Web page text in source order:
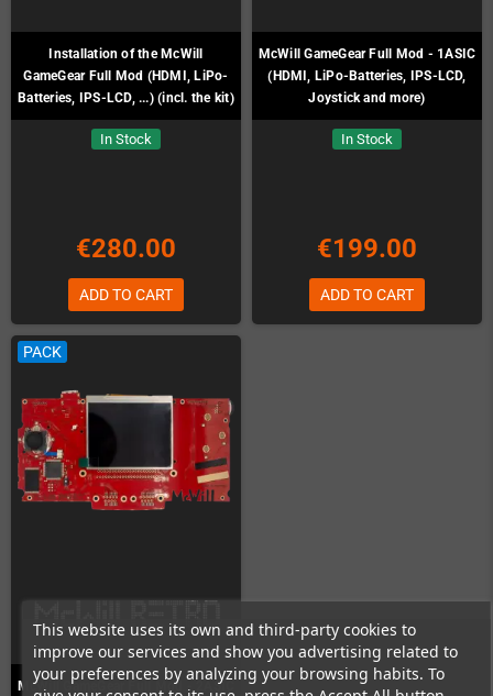
This website uses its own and third-party cookies to
improve our services and show you advertising related to
your preferences by analyzing your browsing habits. To
Installation of the McWill
GameGear Full Mod (HDMI, LiPo-
Batteries, IPS-LCD, ...) (incl. the kit)
In Stock
€280.00
ADD TO CART
McWill GameGear Full Mod - 1ASIC
(HDMI, LiPo-Batteries, IPS-LCD,
Joystick and more)
In Stock
€199.00
ADD TO CART
PACK
McWill GameGear Full Mod - 2ASIC